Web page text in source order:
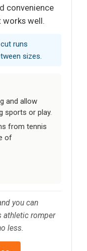
convenience
well.
runs
sizes.
and allow
sports or play.
from tennis
of
you can
athletic romper
less.